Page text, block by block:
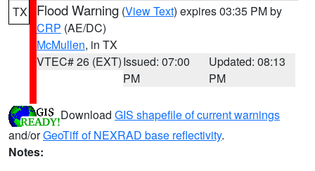
TX Flood Warning (View Text) expires 03:35 PM by
CRP (AE/DC)
McMullen, in TX
VTEC# 26 (EXT)Issued: 07:00
PM
Updated: 08:13
PM
Download GIS shapefile of current warnings
and/orGeoTiff of NEXRAD base reflectivity.
Notes: